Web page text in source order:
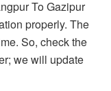
To Gazipur
properly. The
So, check the
we will update